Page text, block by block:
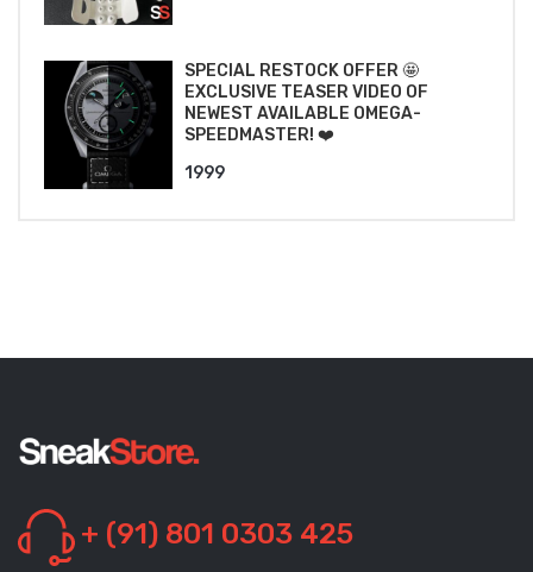
₹1499.
₹1299.
SPECIAL RESTOCK OFFER 🤩
EXCLUSIVE TEASER VIDEO OF
NEWEST AVAILABLE OMEGA-
SPEEDMASTER! ❤️
1999
+ (91) 801 0303 425